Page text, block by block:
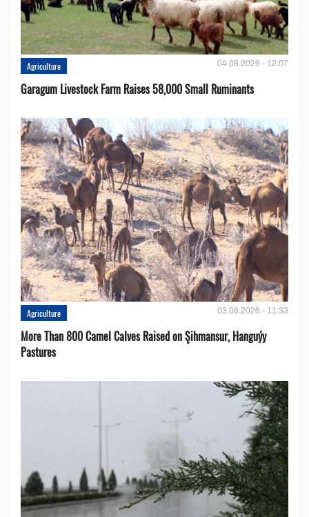
Agriculture 04.08.2026 - 12:07
Garagum Livestock Farm Raises 58,000 Small Ruminants
Agriculture 03.08.2026 - 11:33
More Than 800 Camel Calves Raised on Şihmansur, Hanguýy
Pastures